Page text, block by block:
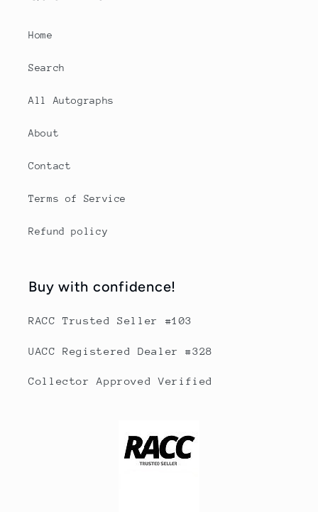
Home
Search
All Autographs
About
Contact
Terms of Service
Refund policy
Buy with confidence!
RACC Trusted Seller #103
UACC Registered Dealer #328
Collector Approved Verified